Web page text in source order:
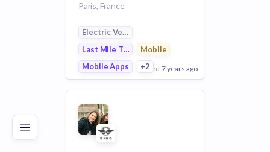
Poor Good Excellent
Paris, France
Electric Vehicle
Last Mile Transportation
Mobile
Mobile Apps
+2
posted 7 years ago
View Employer
Add to board